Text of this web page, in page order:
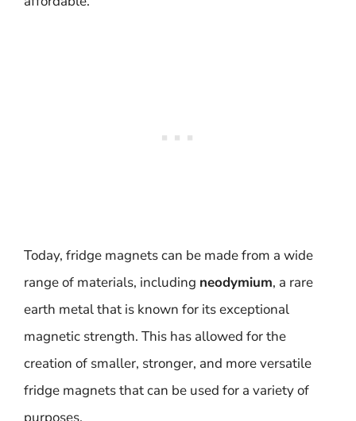
Today, fridge magnets can be made from a wide
range of materials, including neodymium, a rare
earth metal that is known for its exceptional
magnetic strength. This has allowed for the
creation of smaller, stronger, and more versatile
fridge magnets that can be used for a variety of
purposes.